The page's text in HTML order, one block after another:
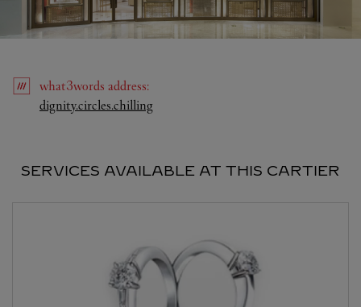
what3words address:
dignity.circles.chillingLink Opens in New Tab
SERVICES AVAILABLE AT THIS CARTIER